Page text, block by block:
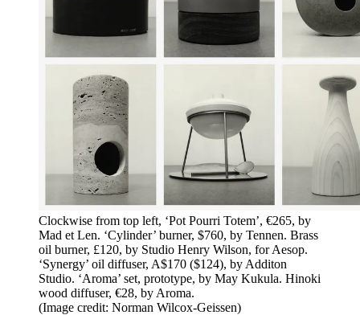
Clockwise from top left, ‘Pot Pourri Totem’, €265, by
Mad et Len. ‘Cylinder’ burner, $760, by Tennen. Brass
oil burner, £120, by Studio Henry Wilson, for Aesop.
‘Synergy’ oil diffuser, A$170 ($124), by Additon
Studio. ‘Aroma’ set, prototype, by May Kukula. Hinoki
wood diffuser, €28, by Aroma.
(Image credit: Norman Wilcox-Geissen)